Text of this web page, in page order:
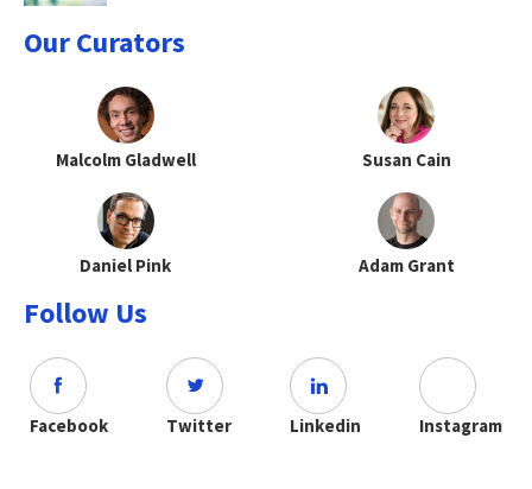
Our Curators
Malcolm Gladwell Susan Cain
Daniel Pink Adam Grant
Follow Us
Facebook Twitter Linkedin Instagram